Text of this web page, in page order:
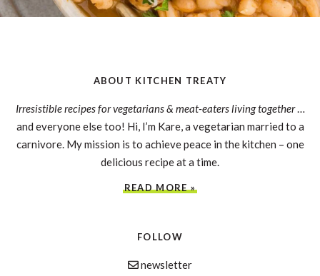
ABOUT KITCHEN TREATY
Irresistible recipes for vegetarians & meat-eaters living together…
and everyone else too! Hi, I’m Kare, a vegetarian married to a
carnivore. My mission is to achieve peace in the kitchen – one
delicious recipe at a time.
READ MORE »
FOLLOW
newsletter